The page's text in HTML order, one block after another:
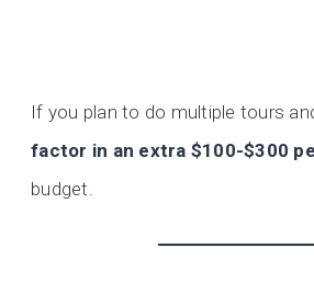
If you plan to do multiple tours
factor in an extra $100-$300
budget.